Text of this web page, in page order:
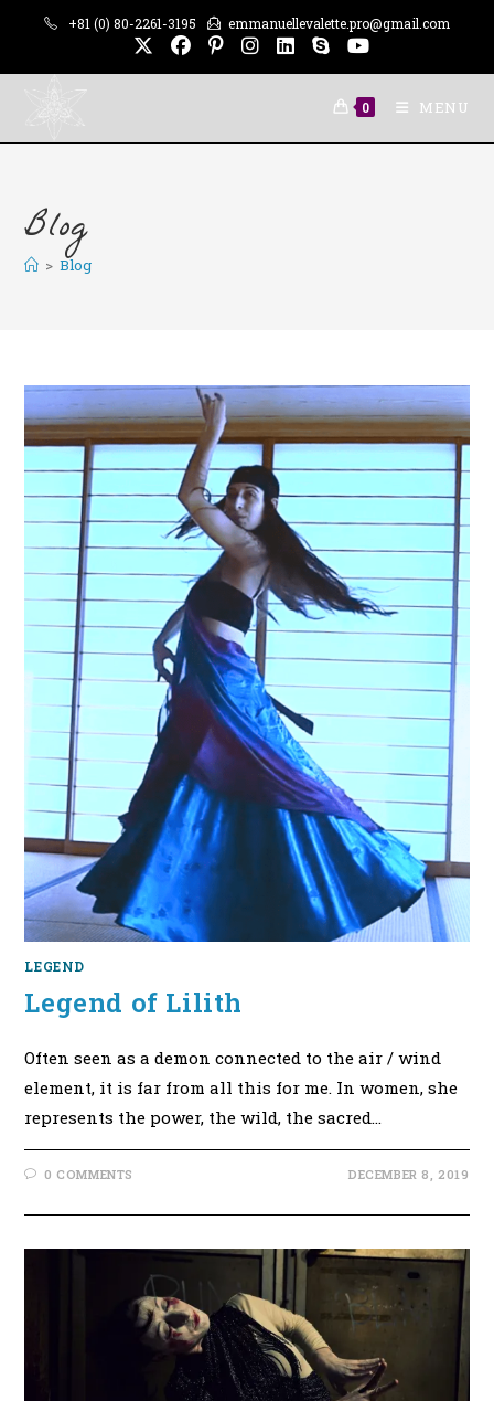
+81 (0) 80-2261-3195 emmanuellevalette.pro@gmail.com
0 MENU
Blog
> Blog
LEGEND
Legend of Lilith
Often seen as a demon connected to the air / wind
element, it is far from all this for me. In women, she
represents the power, the wild, the sacred…
0 COMMENTS DECEMBER 8, 2019